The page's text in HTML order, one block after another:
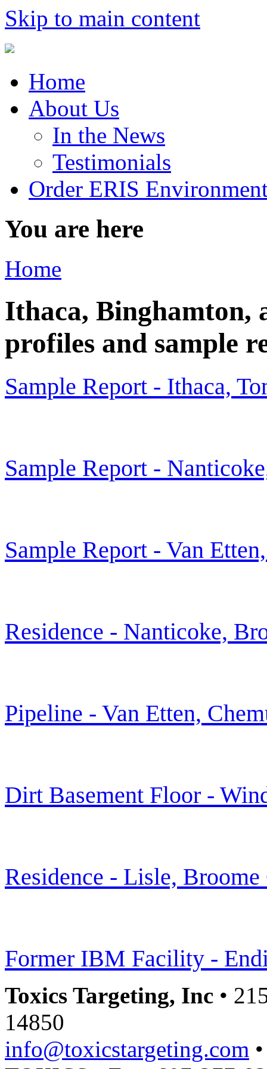
Skip to main content
Home
About Us
In the News
Testimonials
Order ERIS
You are here
Home
Ithaca, Binghamton,
profiles and sample
Sample Report - Ithaca,
Sample Report -
Sample Report - Van
Residence - Nanticoke,
Pipeline - Van Etten,
Dirt Basement Floor -
Residence - Lisle,
Former IBM Facility -
Toxics Targeting, Inc •
14850
info@toxicstargeting.com